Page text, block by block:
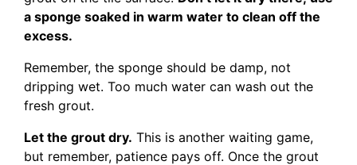
a sponge soaked in warm water to clean off the
excess.
Remember, the sponge should be damp, not
dripping wet. Too much water can wash out the
fresh grout.
Let the grout dry. This is another waiting game,
but remember, patience pays off. Once the grout